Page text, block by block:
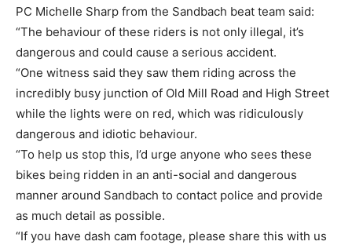
PC Michelle Sharp from the Sandbach beat team said:
“The behaviour of these riders is not only illegal, it’s
dangerous and could cause a serious accident.
“One witness said they saw them riding across the
incredibly busy junction of Old Mill Road and High Street
while the lights were on red, which was ridiculously
dangerous and idiotic behaviour.
“To help us stop this, I’d urge anyone who sees these
bikes being ridden in an anti-social and dangerous
manner around Sandbach to contact police and provide
as much detail as possible.
“If you have dash cam footage, please share this with us